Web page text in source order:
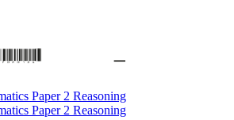
Paper 2 Reasoning
Paper 2 Reasoning